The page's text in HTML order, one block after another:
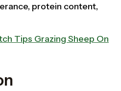
protein content,
Tips Grazing Sheep On